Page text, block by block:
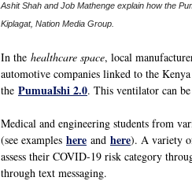
Ashit Shah and Job Mathenge explain how the
Kiplagat, Nation Media Group.
In the healthcare space, local
automotive companies linked to the
the PumuaIshi 2.0. This ventilator can
Medical and engineering students from
(see examples here and here). A variety
assess their COVID-19 risk category
through text messaging.